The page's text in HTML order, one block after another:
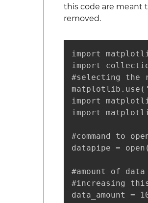
this code are meant
removed.
import
import
#selecting the
import
import
#command to
datapipe =
#amount of
#increasing
data_amount =